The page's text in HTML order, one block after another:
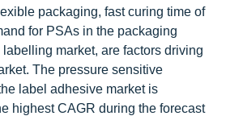
packaging, fast curing time of
for PSAs in the packaging
market, are factors driving
The pressure sensitive
label adhesive market is
highest CAGR during the forecast